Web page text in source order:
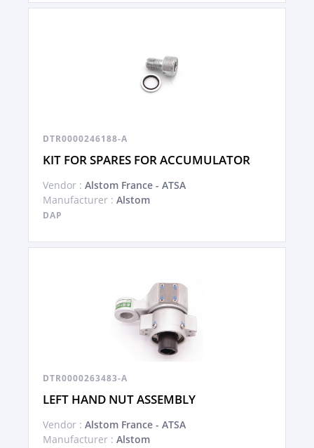
DTR0000246188-A
KIT FOR SPARES FOR ACCUMULATOR
Vendor : Alstom France - ATSA
Manufacturer : Alstom
DAP
DTR0000263483-A
LEFT HAND NUT ASSEMBLY
Vendor : Alstom France - ATSA
Manufacturer : Alstom